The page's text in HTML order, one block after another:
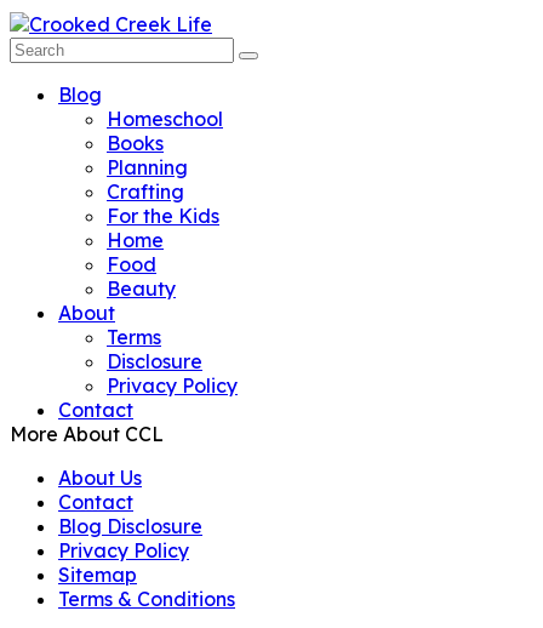
Blog
Homeschool
Books
Planning
Crafting
For the Kids
Home
Food
Beauty
About
Terms
Disclosure
Privacy Policy
Contact
More About CCL
About Us
Contact
Blog Disclosure
Privacy Policy
Sitemap
Terms & Conditions